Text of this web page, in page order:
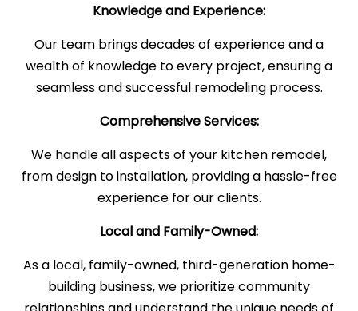
Knowledge and Experience:
Our team brings decades of experience and a
wealth of knowledge to every project, ensuring a
seamless and successful remodeling process.
Comprehensive Services:
We handle all aspects of your kitchen remodel,
from design to installation, providing a hassle-free
experience for our clients.
Local and Family-Owned:
As a local, family-owned, third-generation home-
building business, we prioritize community